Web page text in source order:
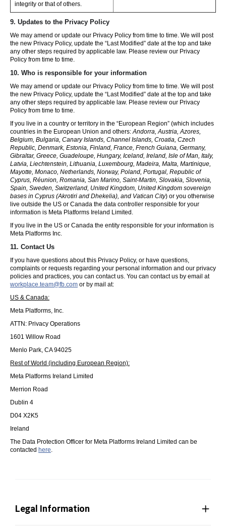
integrity or that of others.
9. Updates to the Privacy Policy
We may amend or update our Privacy Policy from time to time. We will post
the new Privacy Policy, update the “Last Modified” date at the top and take
any other steps required by applicable law. Please review our Privacy
Policy from time to time.
10. Who is responsible for your information
We may amend or update our Privacy Policy from time to time. We will post
the new Privacy Policy, update the “Last Modified” date at the top and take
any other steps required by applicable law. Please review our Privacy
Policy from time to time.
If you live in a country or territory in the “European Region” (which includes
countries in the European Union and others:Andorra, Austria, Azores,
Belgium, Bulgaria, Canary Islands, Channel Islands, Croatia, Czech
Republic, Denmark, Estonia, Finland, France, French Guiana, Germany,
Gibraltar, Greece, Guadeloupe, Hungary, Iceland, Ireland, Isle of Man, Italy,
Latvia, Liechtenstein, Lithuania, Luxembourg, Madeira, Malta, Martinique,
Mayotte, Monaco, Netherlands, Norway, Poland, Portugal, Republic of
Cyprus, Réunion, Romania, San Marino, Saint-Martin, Slovakia, Slovenia,
Spain, Sweden, Switzerland, United Kingdom, United Kingdom sovereign
bases in Cyprus (Akrotiri and Dhekelia), and Vatican City) or you otherwise
live outside the US or Canada the data controller responsible for your
information is Meta Platforms Ireland Limited.
If you live in the US or Canada the entity responsible for your information is
Meta Platforms Inc.
11. Contact Us
If you have questions about this Privacy Policy, or have questions,
complaints or requests regarding your personal information and our privacy
policies and practices, you can contact us. You can contact us by email at
workplace.team@fb.com or by mail at:
US & Canada:
Meta Platforms, Inc.
ATTN: Privacy Operations
1601 Willow Road
Menlo Park, CA 94025
Rest of World (including European Region):
Meta Platforms Ireland Limited
Merrion Road
Dublin 4
D04 X2K5
Ireland
The Data Protection Officer for Meta Platforms Ireland Limited can be
contacted here.
Legal Information